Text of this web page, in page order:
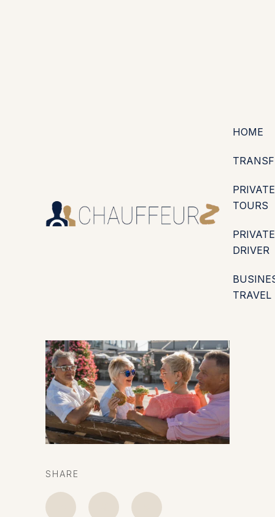
HOME
PRIVATE
TOURS
PRIVATE
DRIVER
TRAVEL
SHARE